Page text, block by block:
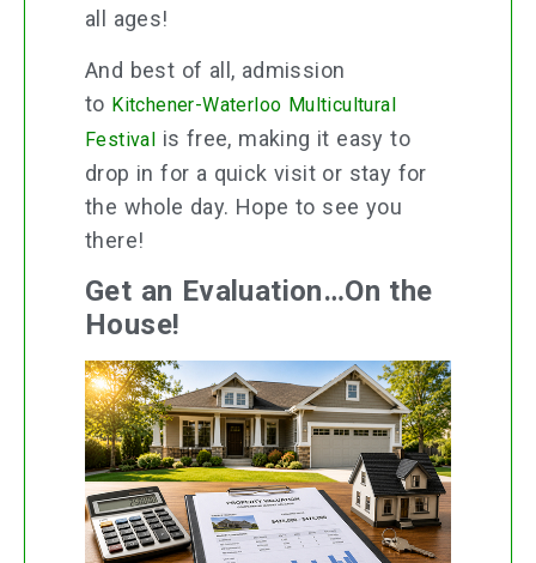
all ages!
And best of all, admission
to Kitchener-Waterloo Multicultural
Festival is free, making it easy to
drop in for a quick visit or stay for
the whole day. Hope to see you
there!
Get an Evaluation…On the
House!